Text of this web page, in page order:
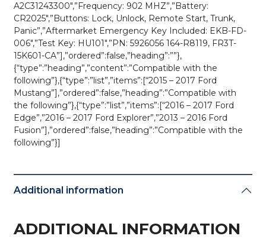
A2C31243300″,”Frequency: 902 MHZ”,”Battery:
CR2025″,”Buttons: Lock, Unlock, Remote Start, Trunk,
Panic”,”Aftermarket Emergency Key Included: EKB-FD-
006″,”Test Key: HU101″,”PN: 5926056 164-R8119, FR3T-
15K601-CA”],”ordered”:false,”heading”:””},
{“type”:”heading”,”content”:”Compatible with the
following”},{“type”:”list”,”items”:[“2015 – 2017 Ford
Mustang”],”ordered”:false,”heading”:”Compatible with
the following”},{“type”:”list”,”items”:[“2016 – 2017 Ford
Edge”,”2016 – 2017 Ford Explorer”,”2013 – 2016 Ford
Fusion”],”ordered”:false,”heading”:”Compatible with the
following”}]
Additional information
ADDITIONAL INFORMATION